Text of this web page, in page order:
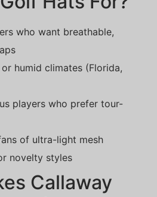
who want breathable,
humid climates (Florida,
players who prefer tour-
of ultra-light mesh
novelty styles
Callaway